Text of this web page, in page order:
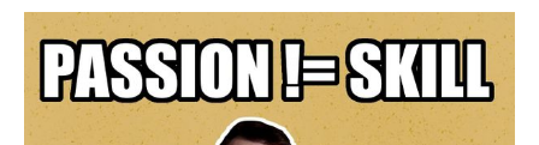
worked for you and you